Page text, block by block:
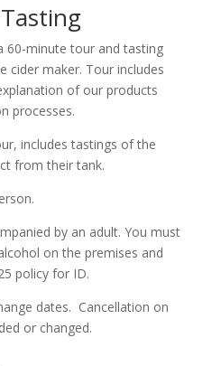
60-minute tour and tasting
cider maker. Tour includes
of our products
processes.
includes tastings of the
from their tank.
by an adult. You must
on the premises and
policy for ID.
dates. Cancellation on
or changed.